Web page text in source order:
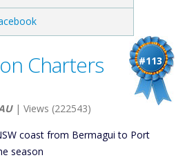
#113
Charters
| Views (222543)
coast from Bermagui to Port
season